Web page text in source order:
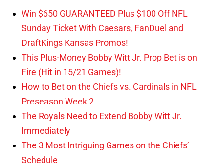
Win $650 GUARANTEED Plus $100 Off NFL
Sunday Ticket With Caesars, FanDuel and
DraftKings Kansas Promos!
This Plus-Money Bobby Witt Jr. Prop Bet is on
Fire (Hit in 15/21 Games)!
How to Bet on the Chiefs vs. Cardinals in NFL
Preseason Week 2
The Royals Need to Extend Bobby Witt Jr.
Immediately
The 3 Most Intriguing Games on the Chiefs’
Schedule